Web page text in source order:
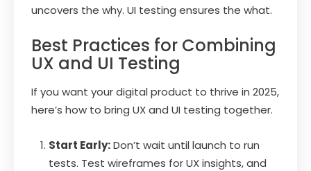
uncovers the why. UI testing ensures the what.
Best Practices for Combining
UX and UI Testing
If you want your digital product to thrive in 2025,
here’s how to bring UX and UI testing together.
Start Early:Don’t wait until launch to run
tests. Test wireframes for UX insights, and